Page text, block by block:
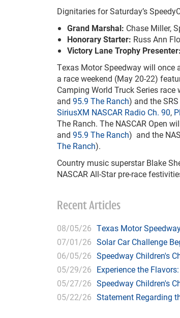
Dignitaries for Saturday’s
Grand Marshal: Chase Miller,
Honorary Starter: Russ Ann
Victory Lane Trophy Presenter:
Texas Motor Speedway will once
a race weekend (May 20-22)
Camping World Truck Series
and 95.9 The Ranch) and the
SiriusXM NASCAR Radio Ch. 90,
The Ranch. The NASCAR Open
and 95.9 The Ranch) and the
The Ranch).
Country music superstar Blake
NASCAR All-Star pre-race
Recent Articles
08/05/26 Texas Motor
07/01/26 Solar Car Challenge
06/05/26 Speedway Children's
05/29/26 Experience the
05/27/26 Speedway Children's
05/22/26 Statement Regarding